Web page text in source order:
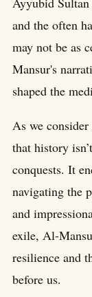
and the often
may not be as
Mansur's
shaped the
As we
that history
conquests. It
navigating the
and
exile, Al-
resilience and
before us.